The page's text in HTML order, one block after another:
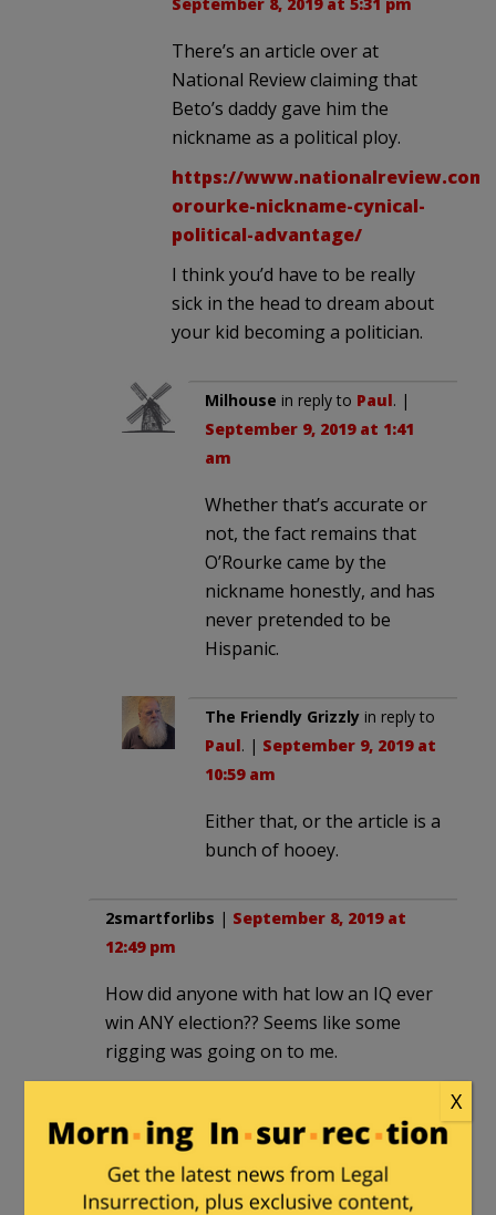
There’s an article over at
National Review claiming that
Beto’s daddy gave him the
nickname as a political ploy.
https://www.nationalreview.com/
orourke-nickname-cynical-
political-advantage/
I think you’d have to be really
sick in the head to dream about
your kid becoming a politician.
Milhouse in reply to Paul. |
September 9, 2019 at 1:41
am
Whether that’s accurate or
not, the fact remains that
O’Rourke came by the
nickname honestly, and has
never pretended to be
Hispanic.
The Friendly Grizzly in reply to
Paul. | September 9, 2019 at
10:59 am
Either that, or the article is a
bunch of hooey.
2smartforlibs | September 8, 2019 at
12:49 pm
How did anyone with hat low an IQ ever
win ANY election?? Seems like some
rigging was going on to me.
MarkS in reply to
. |
September 8, 2019 at 1:49 pm
I’ll see your Beto and raise you one
X